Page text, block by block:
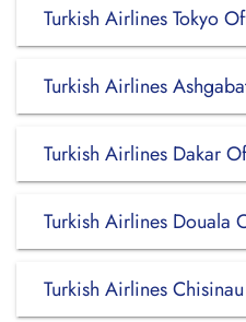
Turkish Airlines Tokyo
Turkish Airlines
Turkish Airlines Dakar
Turkish Airlines Douala
Turkish Airlines